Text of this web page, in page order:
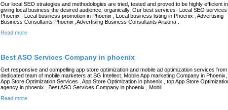
Our local SEO strategies and methodologies are tried, tested and proved to be highly efficient in
giving local business the desired audience, organically. Our best services- Local SEO services
Phoenix , Local business promotion in Phoenix , Local business listing in Phoenix , Advertising
Business Consultants Phoenix ,Advertising Business Consultants Arizona .
Read more
Best ASO Services Company in phoenix
Get responsive and compelling app store optimization and mobile ad optimization services from
dedicated team of mobile marketers at SG Intellect. Mobile App marketing Company in Phoenix,
App Store Optimization Services , App Store Optimization in phoenix , top App Store
agency in phoenix , Best ASO Services Company in phoenix , Mobil
Read more